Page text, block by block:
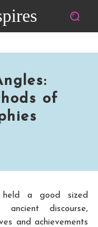
of
held a good sized
discourse,
and achievements